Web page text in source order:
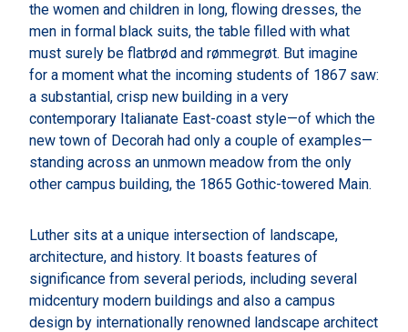
the women and children in long, flowing dresses, the
men in formal black suits, the table filled with what
must surely be flatbrød and rømmegrøt. But imagine
for a moment what the incoming students of 1867 saw:
a substantial, crisp new building in a very
contemporary Italianate East-coast style—of which the
new town of Decorah had only a couple of examples—
standing across an unmown meadow from the only
other campus building, the 1865 Gothic-towered Main.
Luther sits at a unique intersection of landscape,
architecture, and history. It boasts features of
significance from several periods, including several
midcentury modern buildings and also a campus
design by internationally renowned landscape architect